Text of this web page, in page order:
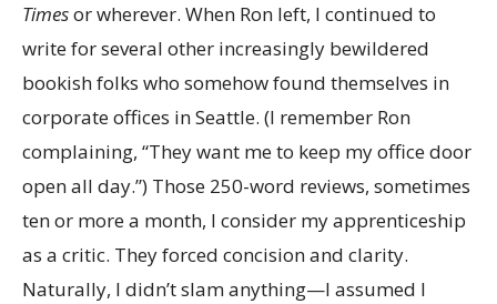
Timesor wherever. When Ron left, I continued to
write for several other increasingly bewildered
bookish folks who somehow found themselves in
corporate offices in Seattle. (I remember Ron
complaining, “They want me to keep my office door
open all day.”) Those 250-word reviews, sometimes
ten or more a month, I consider my apprenticeship
as a critic. They forced concision and clarity.
Naturally, I didn’t slam anything—I assumed I